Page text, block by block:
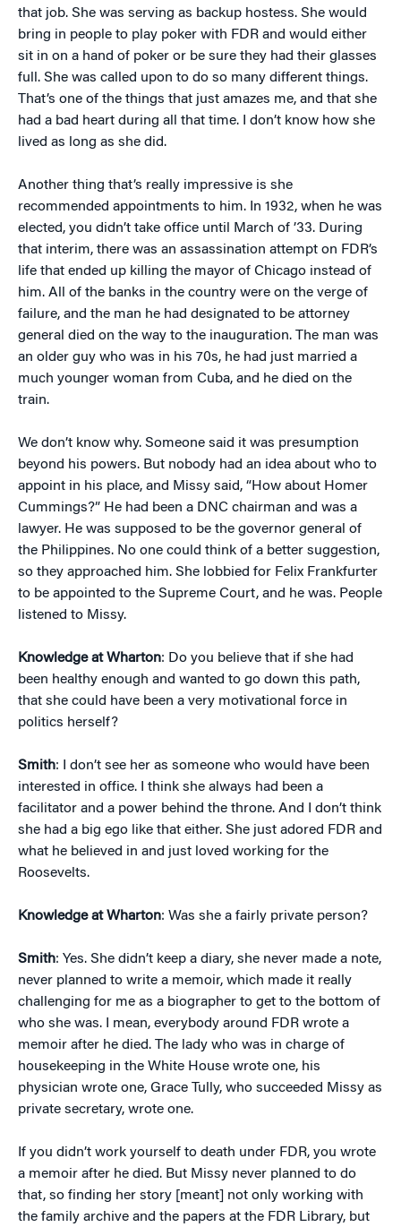
that job. She was serving as backup hostess. She would
bring in people to play poker with FDR and would either
sit in on a hand of poker or be sure they had their glasses
full. She was called upon to do so many different things.
That’s one of the things that just amazes me, and that she
had a bad heart during all that time. I don’t know how she
lived as long as she did.
Another thing that’s really impressive is she
recommended appointments to him. In 1932, when he was
elected, you didn’t take office until March of ’33. During
that interim, there was an assassination attempt on FDR’s
life that ended up killing the mayor of Chicago instead of
him. All of the banks in the country were on the verge of
failure, and the man he had designated to be attorney
general died on the way to the inauguration. The man was
an older guy who was in his 70s, he had just married a
much younger woman from Cuba, and he died on the
train.
We don’t know why. Someone said it was presumption
beyond his powers. But nobody had an idea about who to
appoint in his place, and Missy said, “How about Homer
Cummings?” He had been a DNC chairman and was a
lawyer. He was supposed to be the governor general of
the Philippines. No one could think of a better suggestion,
so they approached him. She lobbied for Felix Frankfurter
to be appointed to the Supreme Court, and he was. People
listened to Missy.
Knowledge at Wharton: Do you believe that if she had
been healthy enough and wanted to go down this path,
that she could have been a very motivational force in
politics herself?
Smith: I don’t see her as someone who would have been
interested in office. I think she always had been a
facilitator and a power behind the throne. And I don’t think
she had a big ego like that either. She just adored FDR and
what he believed in and just loved working for the
Roosevelts.
Knowledge at Wharton: Was she a fairly private person?
Smith: Yes. She didn’t keep a diary, she never made a note,
never planned to write a memoir, which made it really
challenging for me as a biographer to get to the bottom of
who she was. I mean, everybody around FDR wrote a
memoir after he died. The lady who was in charge of
housekeeping in the White House wrote one, his
physician wrote one, Grace Tully, who succeeded Missy as
private secretary, wrote one.
If you didn’t work yourself to death under FDR, you wrote
a memoir after he died. But Missy never planned to do
that, so finding her story [meant] not only working with
the family archive and the papers at the FDR Library, but